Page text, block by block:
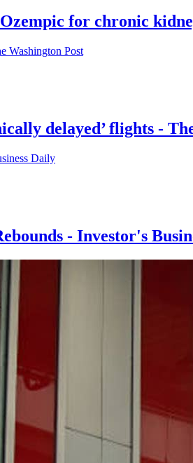
for chronic
delayed’ flights -
- Investor's